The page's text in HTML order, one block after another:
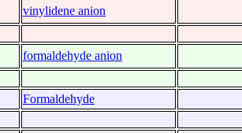
vinylidene anion
formaldehyde anion
Formaldehyde